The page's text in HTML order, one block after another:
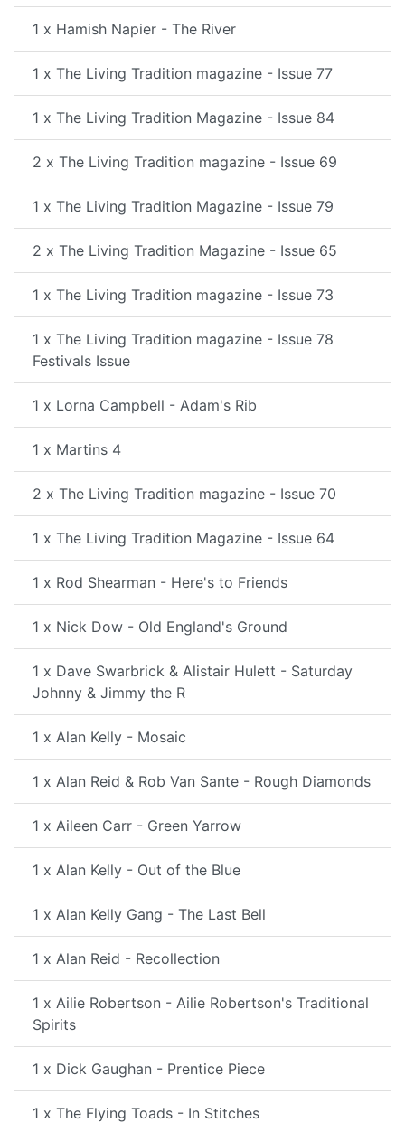
1 x Hamish Napier - The River
1 x The Living Tradition magazine - Issue 77
1 x The Living Tradition Magazine - Issue 84
2 x The Living Tradition magazine - Issue 69
1 x The Living Tradition Magazine - Issue 79
2 x The Living Tradition Magazine - Issue 65
1 x The Living Tradition magazine - Issue 73
1 x The Living Tradition magazine - Issue 78
Festivals Issue
1 x Lorna Campbell - Adam's Rib
1 x Martins 4
2 x The Living Tradition magazine - Issue 70
1 x The Living Tradition Magazine - Issue 64
1 x Rod Shearman - Here's to Friends
1 x Nick Dow - Old England's Ground
1 x Dave Swarbrick & Alistair Hulett - Saturday
Johnny & Jimmy the R
1 x Alan Kelly - Mosaic
1 x Alan Reid & Rob Van Sante - Rough Diamonds
1 x Aileen Carr - Green Yarrow
1 x Alan Kelly - Out of the Blue
1 x Alan Kelly Gang - The Last Bell
1 x Alan Reid - Recollection
1 x Ailie Robertson - Ailie Robertson's Traditional
Spirits
1 x Dick Gaughan - Prentice Piece
1 x The Flying Toads - In Stitches